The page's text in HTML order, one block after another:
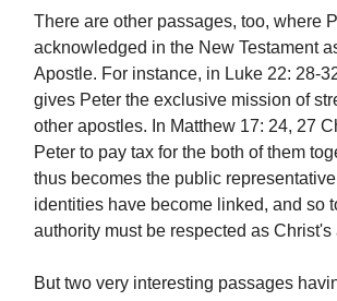
There are other passages, too, where
acknowledged in the New Testament
Apostle. For instance, in Luke 22: 28-
gives Peter the exclusive mission of
other apostles. In Matthew 17: 24, 27
Peter to pay tax for the both of them
thus becomes the public
identities have become linked, and so
authority must be respected as Christ's
But two very interesting passages